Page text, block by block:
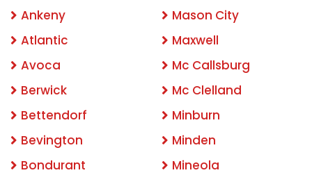
Ankeny
Atlantic
Avoca
Berwick
Bettendorf
Bevington
Bondurant
Mason City
Maxwell
Mc Callsburg
Mc Clelland
Minburn
Minden
Mineola